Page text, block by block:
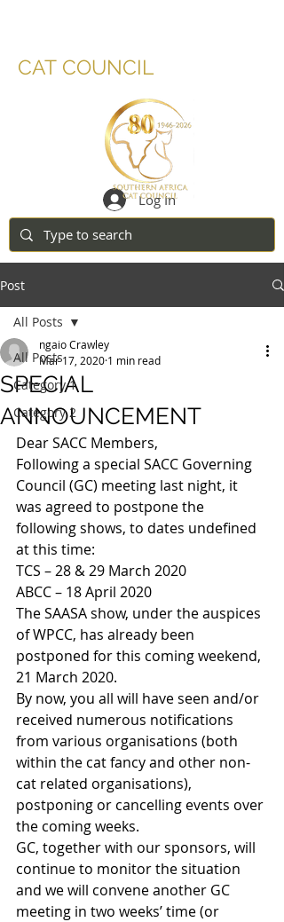
CAT COUNCIL
Log In
Post
All Posts
Category 1
Category 2
All Posts
SPECIAL
ANNOUNCEMENT
ngaio Crawley
Mar 17, 2020 1 min read
Dear SACC Members,
Following a special SACC Governing
Council (GC) meeting last night, it
was agreed to postpone the
following shows, to dates undefined
at this time:
TCS – 28 & 29 March 2020
ABCC – 18 April 2020
The SAASA show, under the auspices
of WPCC, has already been
postponed for this coming weekend,
21 March 2020.
By now, you all will have seen and/or
received numerous notifications
from various organisations (both
within the cat fancy and other non-
cat related organisations),
postponing or cancelling events over
the coming weeks.
GC, together with our sponsors, will
continue to monitor the situation
and we will convene another GC
meeting in two weeks’ time (or